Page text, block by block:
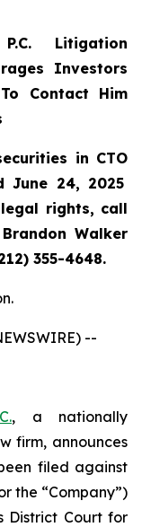
Litigation
Investors
Contact Him
in CTO
June 24, 2025
rights, call
Walker
355-4648.
--
, a nationally
firm, announces
filed against
the “Company”)
District Court for